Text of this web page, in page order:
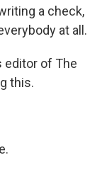
a check,
at all.
editor of The
this.